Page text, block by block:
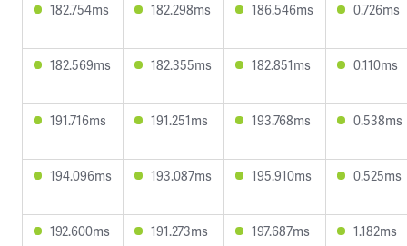
182.754ms 182.298ms 186.546ms 0.726ms
182.569ms 182.355ms 182.851ms 0.110ms
191.716ms 191.251ms 193.768ms 0.538ms
194.096ms 193.087ms 195.910ms 0.525ms
192.600ms 191.273ms 197.687ms 1.182ms